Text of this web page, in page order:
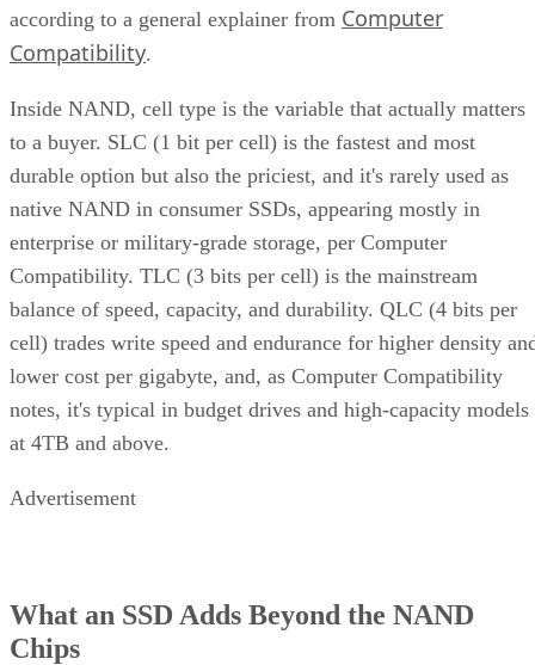
according to a general explainer from Computer
Compatibility.
Inside NAND, cell type is the variable that actually matters
to a buyer. SLC (1 bit per cell) is the fastest and most
durable option but also the priciest, and it's rarely used as
native NAND in consumer SSDs, appearing mostly in
enterprise or military-grade storage, per Computer
Compatibility. TLC (3 bits per cell) is the mainstream
balance of speed, capacity, and durability. QLC (4 bits per
cell) trades write speed and endurance for higher density
lower cost per gigabyte, and, as Computer Compatibility
notes, it's typical in budget drives and high-capacity models
at 4TB and above.
Advertisement
What an SSD Adds Beyond the NAND
Chips